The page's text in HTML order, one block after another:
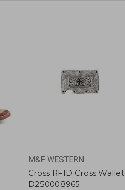
M&F WESTERN
Cross RFID Cross Wallet
D250008965